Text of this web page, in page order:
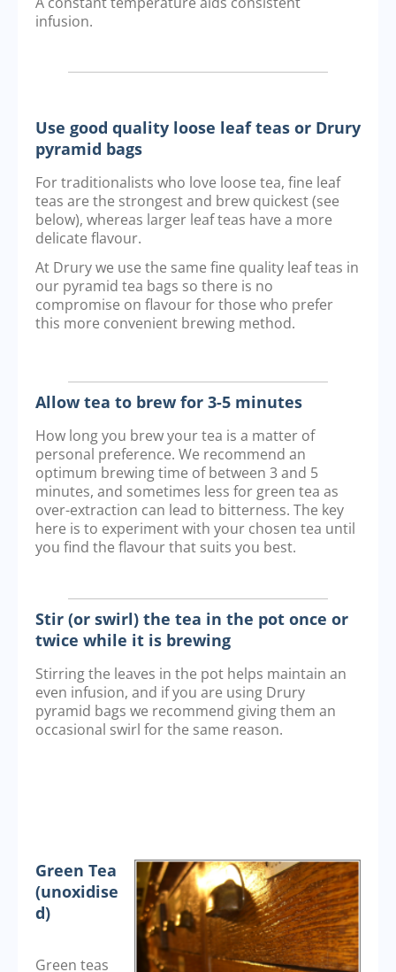
infusion.
Use good quality loose leaf teas or Drury
pyramid bags
For traditionalists who love loose tea, fine leaf
teas are the strongest and brew quickest (see
below), whereas larger leaf teas have a more
delicate flavour.
At Drury we use the same fine quality leaf teas in
our pyramid tea bags so there is no
compromise on flavour for those who prefer
this more convenient brewing method.
Allow tea to brew for 3-5 minutes
How long you brew your tea is a matter of
personal preference. We recommend an
optimum brewing time of between 3 and 5
minutes, and sometimes less for green tea as
over-extraction can lead to bitterness. The key
here is to experiment with your chosen tea until
you find the flavour that suits you best.
Stir (or swirl) the tea in the pot once or
twice while it is brewing
Stirring the leaves in the pot helps maintain an
even infusion, and if you are using Drury
pyramid bags we recommend giving them an
occasional swirl for the same reason.
Green Tea
(unoxidise
d)
Green teas